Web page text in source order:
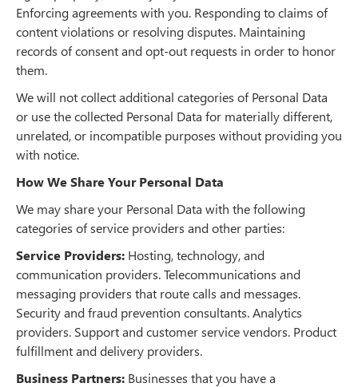
Enforcing agreements with you. Responding to claims of
content violations or resolving disputes. Maintaining
records of consent and opt-out requests in order to honor
them.
We will not collect additional categories of Personal Data
or use the collected Personal Data for materially different,
unrelated, or incompatible purposes without providing you
with notice.
How We Share Your Personal Data
We may share your Personal Data with the following
categories of service providers and other parties:
Service Providers: Hosting, technology, and
communication providers. Telecommunications and
messaging providers that route calls and messages.
Security and fraud prevention consultants. Analytics
providers. Support and customer service vendors. Product
fulfillment and delivery providers.
Business Partners: Businesses that you have a